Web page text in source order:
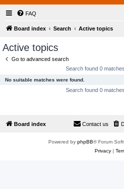
FAQ
Board index Search Active topics
Active topics
Go to advanced search
Search found 0
No suitable matches were found.
Search found 0
Board index Contact us
Powered by phpBB® Forum
Privacy|